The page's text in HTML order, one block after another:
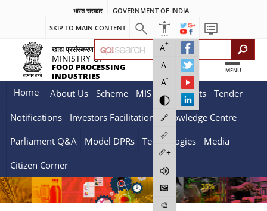
भारत सरकार
GOVERNMENT OF INDIA
SKIP TO MAIN CONTENT
A+
A
A-
🔗
📏
📏+
🖼️
🎨
खाद्य प्रसंस्करण उद्योग मंत्रालय
MINISTRY OF
FOOD PROCESSING
INDUSTRIES
MENU
Home About Us Scheme MIS Documents
Tender
Notifications
Investors Facilitation
Knowledge Centre
Parliament Q&A
Model DPRs Technologies
Media
Citizen Corner